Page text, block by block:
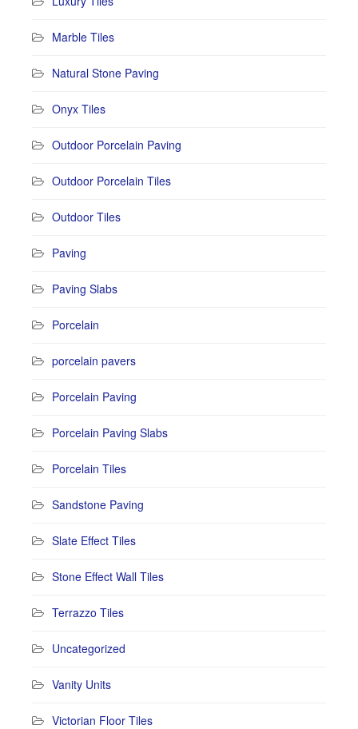
Marble Tiles
Natural Stone Paving
Onyx Tiles
Outdoor Porcelain Paving
Outdoor Porcelain Tiles
Outdoor Tiles
Paving
Paving Slabs
Porcelain
porcelain pavers
Porcelain Paving
Porcelain Paving Slabs
Porcelain Tiles
Sandstone Paving
Slate Effect Tiles
Stone Effect Wall Tiles
Terrazzo Tiles
Uncategorized
Vanity Units
Victorian Floor Tiles